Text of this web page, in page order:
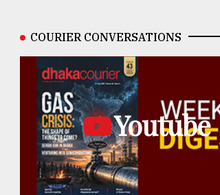
COURIER CONVERSATIONS
Youtube